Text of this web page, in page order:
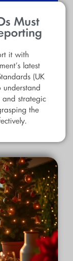
Must
it with
latest
(UK
understand
and strategic
the